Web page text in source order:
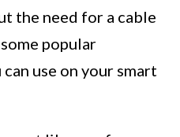
the need for a cable
popular
use on your smart